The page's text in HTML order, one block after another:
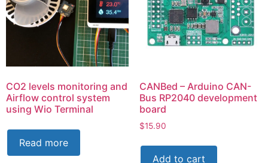
CO2 levels monitoring and
Airflow control system
using Wio Terminal
Read more
CANBed – Arduino CAN-
Bus RP2040 development
board
$15.90
Add to cart